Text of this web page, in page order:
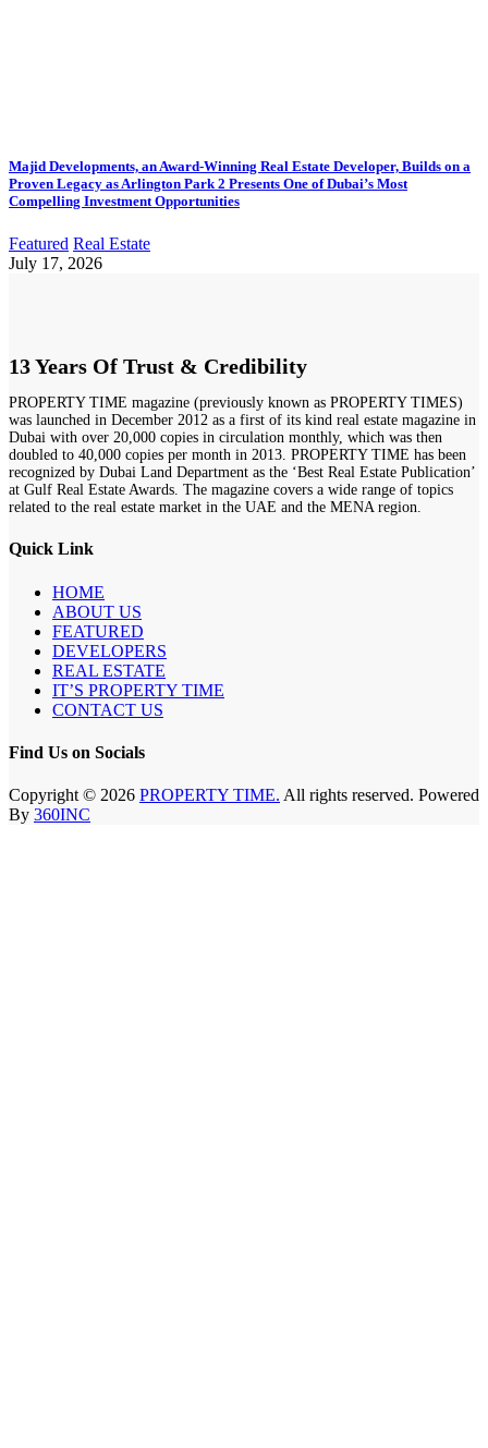
Majid Developments, an Award-Winning Real Estate Developer, Builds on a
Proven Legacy as Arlington Park 2 Presents One of Dubai’s Most
Compelling Investment Opportunities
Featured Real Estate
July 17, 2026
13 Years Of Trust & Credibility
PROPERTY TIME magazine (previously known as PROPERTY TIMES)
was launched in December 2012 as a first of its kind real estate magazine in
Dubai with over 20,000 copies in circulation monthly, which was then
doubled to 40,000 copies per month in 2013. PROPERTY TIME has been
recognized by Dubai Land Department as the ‘Best Real Estate Publication’
at Gulf Real Estate Awards. The magazine covers a wide range of topics
related to the real estate market in the UAE and the MENA region.
Quick Link
HOME
ABOUT US
FEATURED
DEVELOPERS
REAL ESTATE
IT’S PROPERTY TIME
CONTACT US
Find Us on Socials
Copyright © 2026 PROPERTY TIME. All rights reserved. Powered
By 360INC